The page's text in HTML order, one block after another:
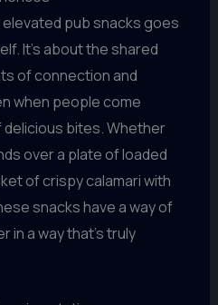
pub snacks goes
It’s about the shared
of connection and
when people come
bites. Whether
over a plate of loaded
of crispy calamari with
snacks have a way of
a way that’s truly